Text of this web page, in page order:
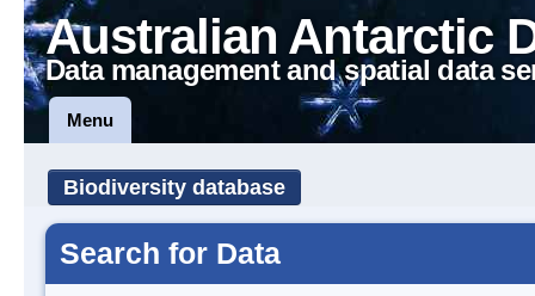
Australian Antarctic
Data management and spatial data
Menu
Biodiversity database
Search for Data